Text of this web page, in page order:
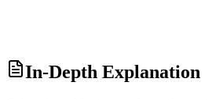
In-Depth Explanation